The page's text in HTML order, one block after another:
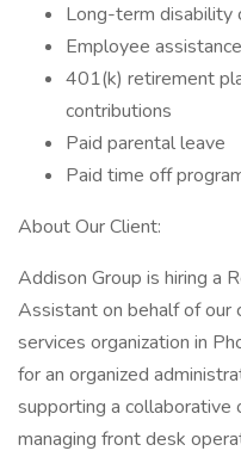
Long-term disability
Employee
401(k) retirement
contributions
Paid parental leave
Paid time off
About Our Client:
Addison Group is hiring a
Assistant on behalf of our
services organization in
for an organized
supporting a collaborative
managing front desk